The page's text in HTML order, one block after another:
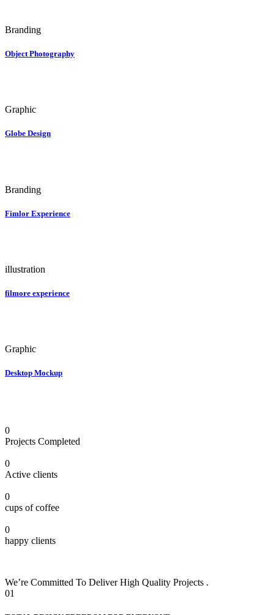
Branding
Object Photography
Graphic
Globe Design
Branding
Fimlor Experience
illustration
filmore experience
Graphic
Desktop Mockup
0
Projects Completed
0
Active clients
0
cups of coffee
0
happy clients
We’re Committed To Deliver High Quality Projects .
01